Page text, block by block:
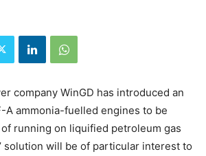
company WinGD has introduced an
A ammonia-fuelled engines to be
running on liquified petroleum gas
solution will be of particular interest to